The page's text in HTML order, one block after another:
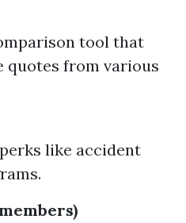
tool that
quotes from various
like accident